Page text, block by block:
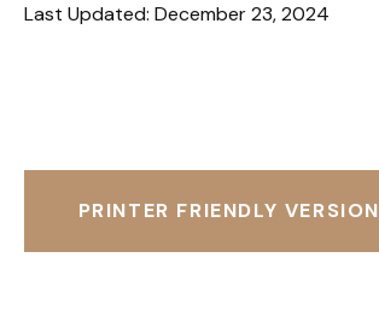
Last Updated: December 23, 2024
PRINTER FRIENDLY VERSION